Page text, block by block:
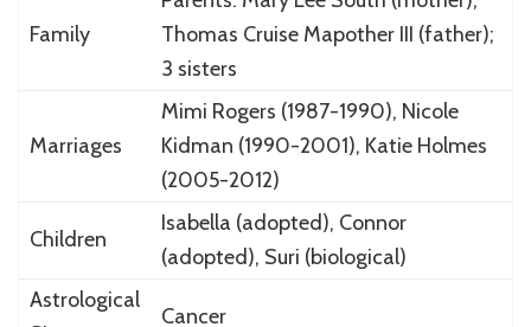
Family
Thomas Cruise Mapother III (father);
3 sisters
Marriages
Mimi Rogers (1987-1990), Nicole
Kidman (1990-2001), Katie Holmes
(2005-2012)
Children
Isabella (adopted), Connor
(adopted), Suri (biological)
Astrological
Cancer